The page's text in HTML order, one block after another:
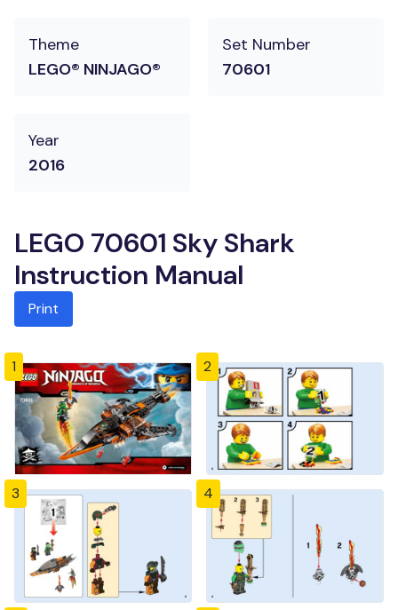
Theme
LEGO® NINJAGO®
Set Number
70601
Year
2016
LEGO 70601 Sky Shark
Instruction Manual
Print
1 2
3 4